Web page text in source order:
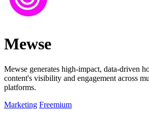
Mewse
Mewse generates high-impact, data-driven
content's visibility and engagement across
platforms.
Marketing Freemium